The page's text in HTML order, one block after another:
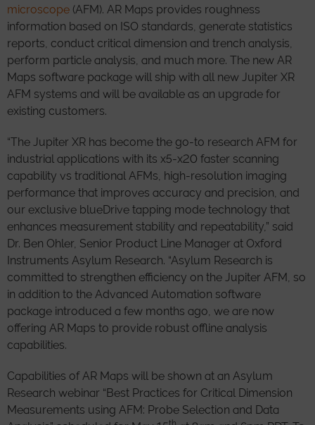
microscope (AFM). AR Maps provides roughness
information based on ISO standards, generate statistics
reports, conduct critical dimension and trench analysis,
perform particle analysis, and much more. The new AR
Maps software package will ship with all new Jupiter XR
AFM systems and will be available as an upgrade for
existing customers.
“The Jupiter XR has become the go-to research AFM for
industrial applications with its x5-x20 faster scanning
capability vs traditional AFMs, high-resolution imaging
performance that improves accuracy and precision, and
our exclusive blueDrive tapping mode technology that
enhances measurement stability and repeatability,” said
Dr. Ben Ohler, Senior Product Line Manager at Oxford
Instruments Asylum Research. “Asylum Research is
committed to strengthen efficiency on the Jupiter AFM, so
in addition to the Advanced Automation software
package introduced a few months ago, we are now
offering AR Maps to provide robust offline analysis
capabilities.
Capabilities of AR Maps will be shown at an Asylum
Research webinar “Best Practices for Critical Dimension
Measurements using AFM: Probe Selection and Data